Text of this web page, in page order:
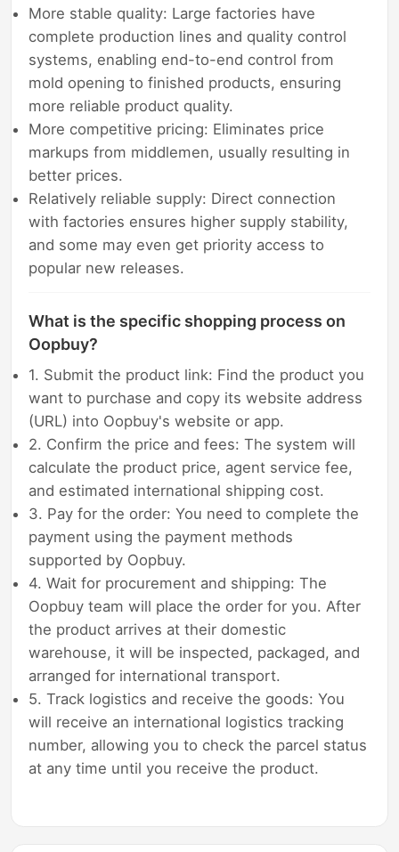
More stable quality: Large factories have
complete production lines and quality control
systems, enabling end-to-end control from
mold opening to finished products, ensuring
more reliable product quality.
More competitive pricing: Eliminates price
markups from middlemen, usually resulting in
better prices.
Relatively reliable supply: Direct connection
with factories ensures higher supply stability,
and some may even get priority access to
popular new releases.
What is the specific shopping process on
Oopbuy?
1. Submit the product link: Find the product you
want to purchase and copy its website address
(URL) into Oopbuy's website or app.
2. Confirm the price and fees: The system will
calculate the product price, agent service fee,
and estimated international shipping cost.
3. Pay for the order: You need to complete the
payment using the payment methods
supported by Oopbuy.
4. Wait for procurement and shipping: The
Oopbuy team will place the order for you. After
the product arrives at their domestic
warehouse, it will be inspected, packaged, and
arranged for international transport.
5. Track logistics and receive the goods: You
will receive an international logistics tracking
number, allowing you to check the parcel status
at any time until you receive the product.